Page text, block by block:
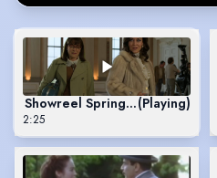
Showreel Spring 2026(Playing)
2:25